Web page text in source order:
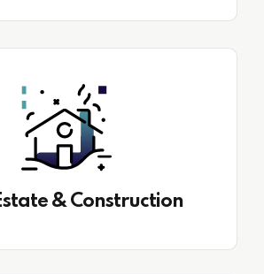
& Construction